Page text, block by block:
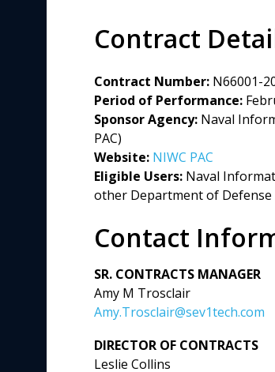
Contract
Contract Number: N66001-
Period of Performance:
Sponsor Agency: Naval
PAC)
Website: NIWC PAC
Eligible Users: Naval
other Department of Defense
Contact
SR. CONTRACTS MANAGER
Amy M Trosclair
Amy.Trosclair@sev1tech.com
DIRECTOR OF CONTRACTS
Leslie Collins